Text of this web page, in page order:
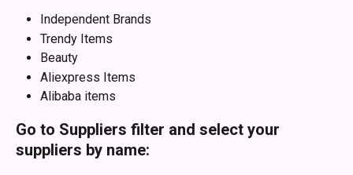
Independent Brands
Trendy Items
Beauty
Aliexpress Items
Alibaba items
Go to Suppliers filter and select your
suppliers by name: